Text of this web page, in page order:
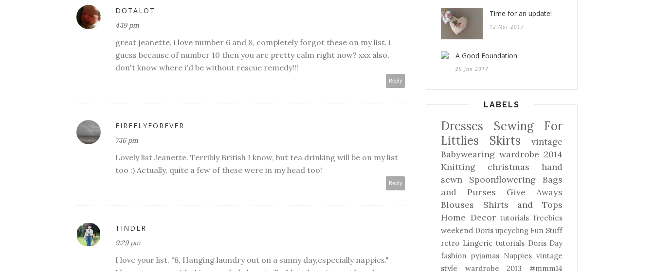
DOTALOT
4:19 pm
great jeanette, i love number 6 and 8, completely forgot these on my list. i
guess because of number 10 then you are pretty calm right now? xxx also,
don't know where i'd be without rescue remedy!!!
Reply
FIREFLYFOREVER
7:16 pm
Lovely list Jeanette. Terribly British I know, but tea drinking will be on my list
too :) Actually, quite a few of these were in my head too!
Reply
TINDER
9:29 pm
I love your list. "8, Hanging laundry out on a sunny day,especially nappies."
Time for an update!
12 Mar 2017
A Good Foundation
29 Jan 2017
LABELS
Dresses
Sewing For
Littlies
Skirts
vintage
Babywearing wardrobe 2014
Knitting
christmas
hand
sewn
Spoonflowering
Bags
and Purses
Give Aways
Blouses Shirts and Tops
Home Decor tutorials freebies
weekend Doris upcycling Fun Stuff
retro Lingerie tutorials Doris Day
fashion pyjamas Nappies vintage
style
wardrobe 2013
#mmm14